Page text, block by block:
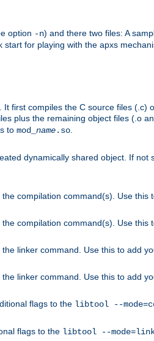
option -n) and there two files: A
for playing with the apxs
first compiles the C source files (.c)
plus the remaining object files (.o
to mod_ name.so
dynamically shared object. If
compilation command(s). Use this
compilation command(s). Use
linker command. Use this to add
linker command. Use this to add
flags to the libtool --
flags to the libtool --